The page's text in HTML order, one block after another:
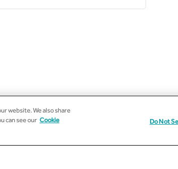
website. We also share
can see our Cookie
Do Not